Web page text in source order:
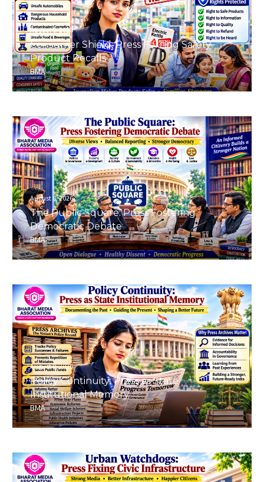
August 8, 2026
Consumer Shield: Press Forcing Safety
Product Recalls
BMA
August 8, 2026
The Public Square: Press Fostering
Democratic Debate
BMA
August 8, 2026
Policy Continuity: Press as State
Institutional Memory
BMA